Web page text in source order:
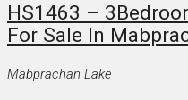
HS1463 –
For Sale In
Mabprachan Lake